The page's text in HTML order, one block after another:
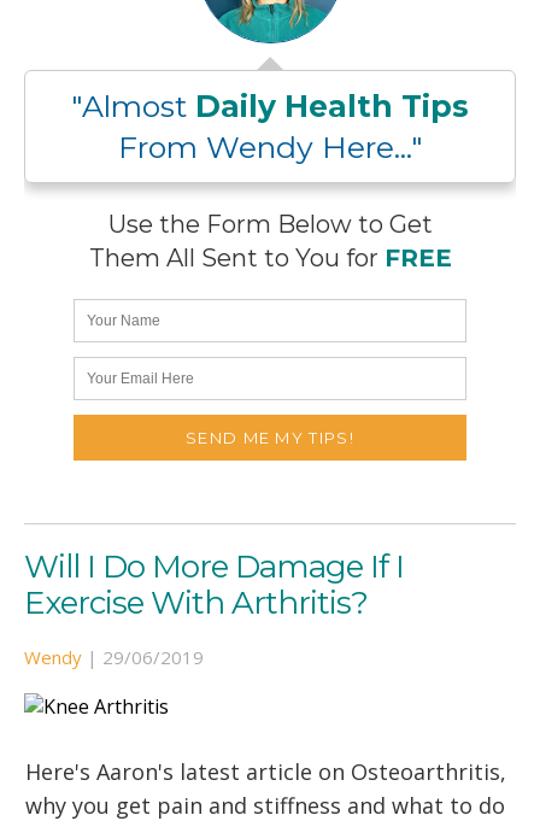
"Almost Daily Health Tips
From Wendy Here..."
Use the Form Below to Get
Them All Sent to You for FREE
Will I Do More Damage If I
Exercise With Arthritis?
Wendy | 29/06/2019
Here's Aaron's latest article on Osteoarthritis,
why you get pain and stiffness and what to do